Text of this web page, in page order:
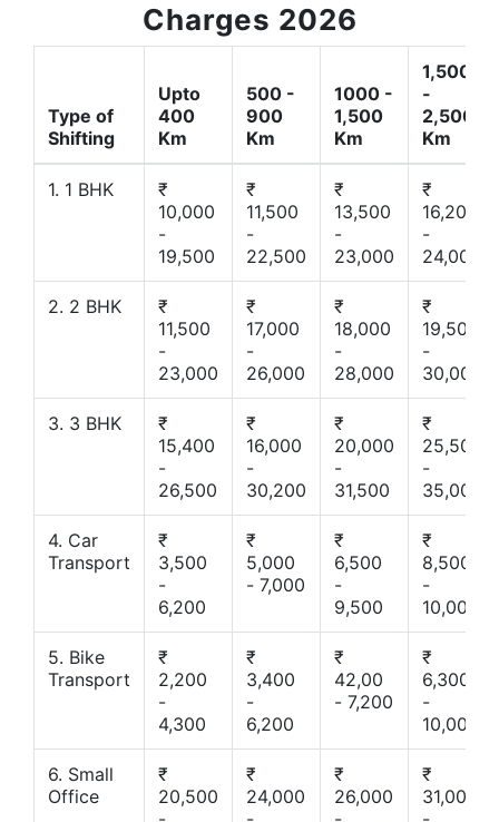
Charges 2026
Type of
Shifting
Upto
400
Km
500 -
900
Km
1000 -
1,500
Km
1,500
-
2,500
Km
1. 1 BHK
₹
10,000
-
19,500
₹
11,500
-
22,500
₹
13,500
-
23,000
₹
16,200
-
24,000
2. 2 BHK
₹
11,500
-
23,000
₹
17,000
-
26,000
₹
18,000
-
28,000
₹
19,500
-
30,000
3. 3 BHK
₹
15,400
-
26,500
₹
16,000
-
30,200
₹
20,000
-
31,500
₹
25,500
-
35,000
4. Car
Transport
₹
3,500
-
6,200
₹
5,000
- 7,000
₹
6,500
-
9,500
₹
8,500
-
10,000
5. Bike
Transport
₹
2,200
-
4,300
₹
3,400
-
6,200
₹
42,00
- 7,200
₹
6,300
-
10,000
6. Small
Office
₹
20,500
₹
24,000
₹
26,000
₹
31,000